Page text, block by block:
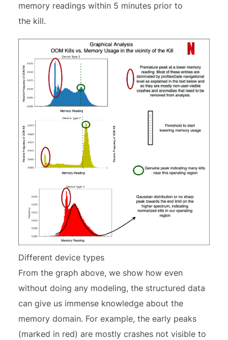
memory readings within 5 minutes prior to
the kill.
Different device types
From the graph above, we show how even
without doing any modeling, the structured data
can give us immense knowledge about the
memory domain. For example, the early peaks
(marked in red) are mostly crashes not visible to